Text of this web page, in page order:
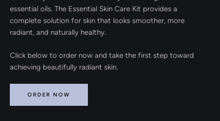
essential oils. The Essential Skin Care Kit provides a
complete solution for skin that looks smoother, more
radiant, and naturally healthy.
Click below to order now and take the first step toward
achieving beautifully radiant skin.
ORDER NOW